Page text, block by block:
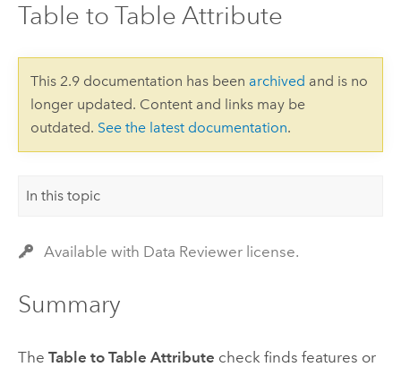
Table to Table Attribute
This 2.9 documentation has been archived and is no
longer updated. Content and links may be
outdated. See the latest documentation.
In this topic
Available with Data Reviewer license.
Summary
The Table to Table Attribute check finds features or